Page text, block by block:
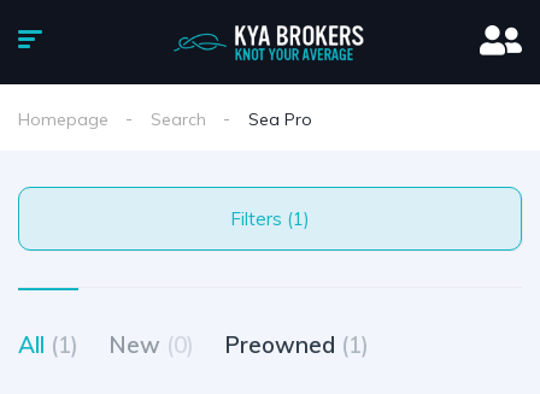
Homepage Search Sea Pro
Filters (1)
All (1) New (0) Preowned (1)